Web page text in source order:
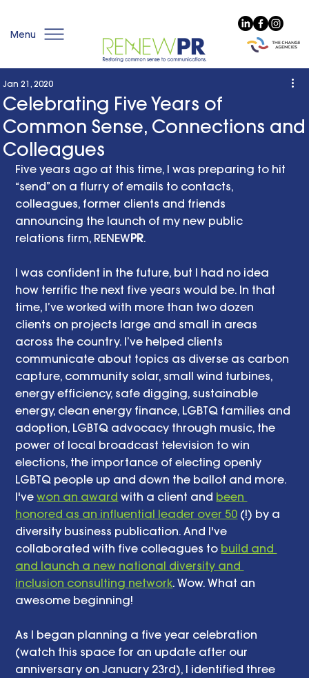
Menu
Celebrating Five Years of
Common Sense, Connections and
Colleagues
Jan 21, 2020
Five years ago at this time, I was preparing to hit
“send” on a flurry of emails to contacts,
colleagues, former clients and friends
announcing the launch of my new public
relations firm, RENEWPR.
I was confident in the future, but I had no idea
how terrific the next five years would be. In that
time, I’ve worked with more than two dozen
clients on projects large and small in areas
across the country. I’ve helped clients
communicate about topics as diverse as carbon
capture, community solar, small wind turbines,
energy efficiency, safe digging, sustainable
energy, clean energy finance, LGBTQ families and
adoption, LGBTQ advocacy through music, the
power of local broadcast television to win
elections, the importance of electing openly
LGBTQ people up and down the ballot and more.
I've won an award with a client and been
honored as an influential leader over 50 (!) by a
diversity business publication. And I've
collaborated with five colleagues to build and
and launch a new national diversity and
inclusion consulting network. Wow. What an
awesome beginning!
As I began planning a five year celebration
(watch this space for an update after our
anniversary on January 23rd), I identified three